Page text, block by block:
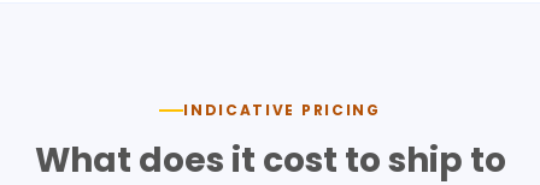
INDICATIVE PRICING
What does it cost to ship to